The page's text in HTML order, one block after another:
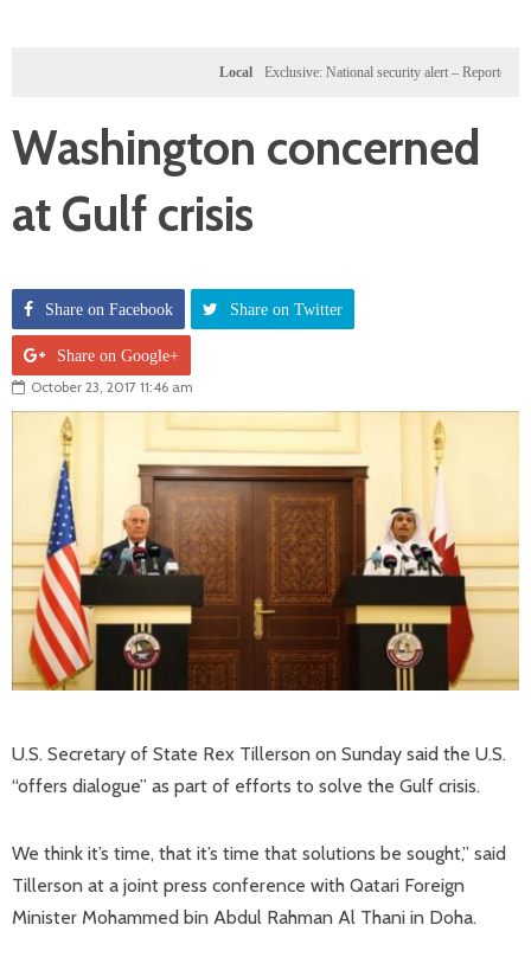
Exclusive: National security alert – Reported U.S.
Washington concerned
at Gulf crisis
Share on Facebook Share on Twitter
Share on Google+
October 23, 2017 11:46 am
U.S. Secretary of State Rex Tillerson on Sunday said the U.S.
“offers dialogue” as part of efforts to solve the Gulf crisis.
We think it’s time, that it’s time that solutions be sought,” said
Tillerson at a joint press conference with Qatari Foreign
Minister Mohammed bin Abdul Rahman Al Thani in Doha.